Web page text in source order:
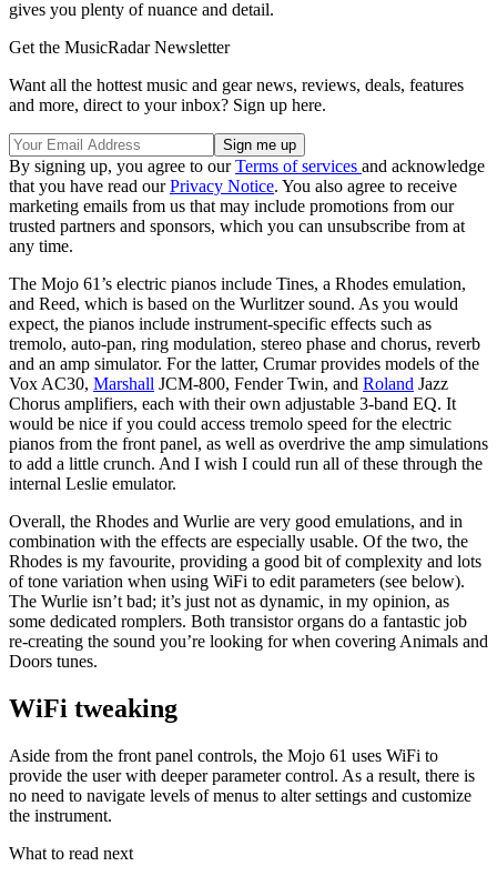
gives you plenty of nuance and detail.
Get the MusicRadar Newsletter
Want all the hottest music and gear news, reviews, deals, features
and more, direct to your inbox? Sign up here.
By signing up, you agree to ourTerms of services and acknowledge
that you have read ourPrivacy Notice. You also agree to receive
marketing emails from us that may include promotions from our
trusted partners and sponsors, which you can unsubscribe from at
any time.
The Mojo 61’s electric pianos include Tines, a Rhodes emulation,
and Reed, which is based on the Wurlitzer sound. As you would
expect, the pianos include instrument-specific effects such as
tremolo, auto-pan, ring modulation, stereo phase and chorus, reverb
and an amp simulator. For the latter, Crumar provides models of the
Vox AC30, Marshall JCM-800, Fender Twin, and Roland Jazz
Chorus amplifiers, each with their own adjustable 3-band EQ. It
would be nice if you could access tremolo speed for the electric
pianos from the front panel, as well as overdrive the amp simulations
to add a little crunch. And I wish I could run all of these through the
internal Leslie emulator.
Overall, the Rhodes and Wurlie are very good emulations, and in
combination with the effects are especially usable. Of the two, the
Rhodes is my favourite, providing a good bit of complexity and lots
of tone variation when using WiFi to edit parameters (see below).
The Wurlie isn’t bad; it’s just not as dynamic, in my opinion, as
some dedicated romplers. Both transistor organs do a fantastic job
re-creating the sound you’re looking for when covering Animals and
Doors tunes.
WiFi tweaking
Aside from the front panel controls, the Mojo 61 uses WiFi to
provide the user with deeper parameter control. As a result, there is
no need to navigate levels of menus to alter settings and customize
the instrument.
What to read next